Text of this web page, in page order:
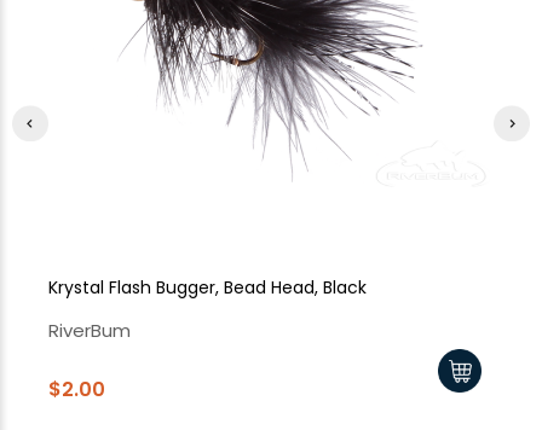
Krystal Flash Bugger, Bead Head, Black
RiverBum
$2.00